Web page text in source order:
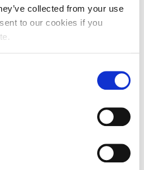
collected from your use
to our cookies if you